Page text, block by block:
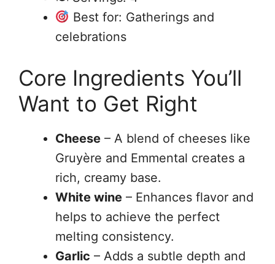
Best for: Gatherings and
celebrations
Core Ingredients You’ll
Want to Get Right
Cheese – A blend of cheeses like
Gruyère and Emmental creates a
rich, creamy base.
White wine – Enhances flavor and
helps to achieve the perfect
melting consistency.
Garlic – Adds a subtle depth and